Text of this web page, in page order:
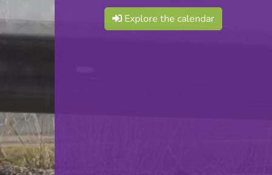
Explore the calendar